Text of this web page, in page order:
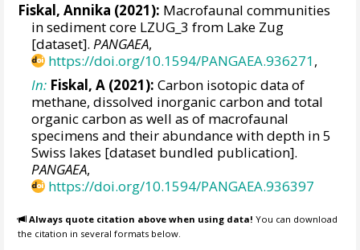
Fiskal, Annika (2021): Macrofaunal communities
in sediment core LZUG_3 from Lake Zug
[dataset].PANGAEA,
https://doi.org/10.1594/PANGAEA.936271,
In: Fiskal, A (2021): Carbon isotopic data of
methane, dissolved inorganic carbon and total
organic carbon as well as of macrofaunal
specimens and their abundance with depth in 5
Swiss lakes [dataset bundled publication].
PANGAEA,
https://doi.org/10.1594/PANGAEA.936397
Always quote citation above when using data! You can download
the citation in several formats below.